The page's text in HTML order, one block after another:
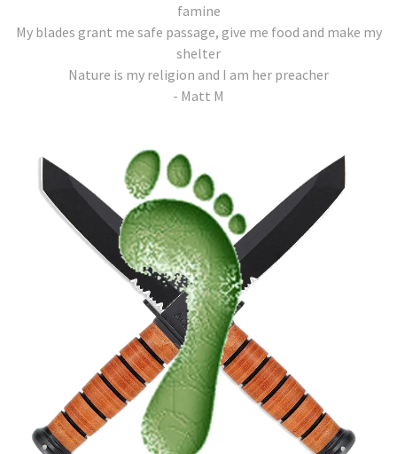
famine
My blades grant me safe passage, give me food and make my
shelter
Nature is my religion and I am her preacher
- Matt M